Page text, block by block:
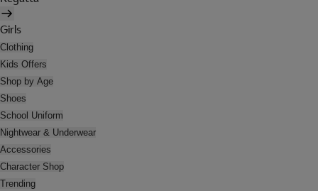
Girls
Clothing
Kids Offers
Shop by Age
Shoes
School Uniform
Nightwear & Underwear
Accessories
Character Shop
Trending